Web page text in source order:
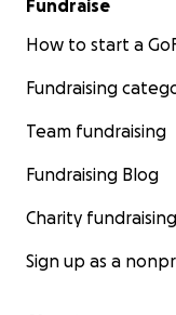
Fundraise
How to start a
Fundraising
Team fundraising
Fundraising Blog
Charity fundraising
Sign up as a